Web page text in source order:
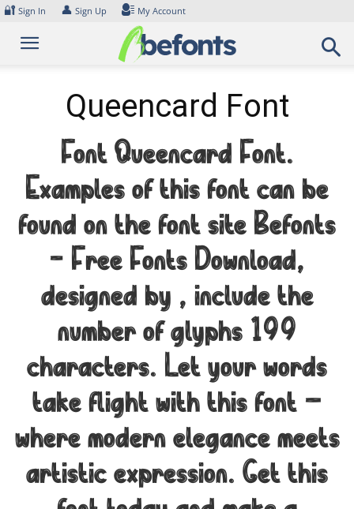
Skip
content
🔐 Sign In 👤 Sign Up My Account
Queencard Font
Font Queencard Font.
Examples of this font can be
found on the font site Befonts
– Free Fonts Download,
designed by , include the
number of glyphs 199
characters. Let your words
take flight with this font —
where modern elegance meets
artistic expression. Get this